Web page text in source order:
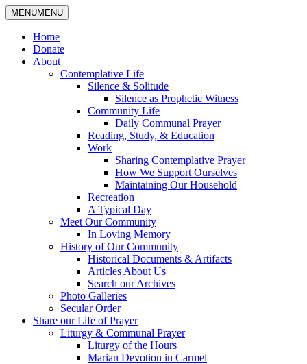
MENUMENU
Home
Donate
About
Contemplative Life
Silence & Solitude
Silence as Prophetic Witness
Community Life
Daily Communal Prayer
Reading, Study, & Education
Work
Sharing Contemplative Prayer
How We Support Ourselves
Maintaining Our Household
Recreation
A Typical Day
Meet Our Community
In Loving Memory
History of Our Community
Historical Documents & Artifacts
Articles About Us
Search our Archives
Photo Galleries
Secular Order
Share our Life of Prayer
Liturgy & Communal Prayer
Liturgy of the Hours
Marian Devotion in Carmel